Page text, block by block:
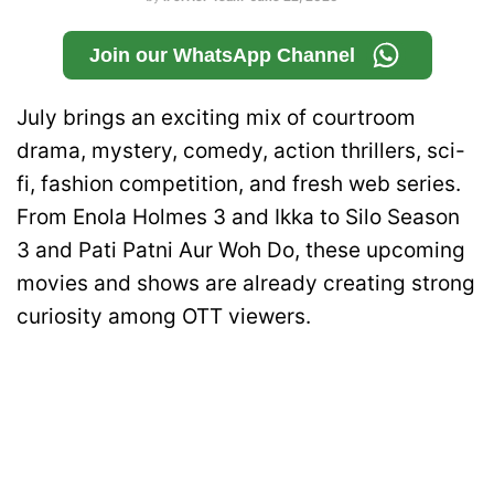
Join our WhatsApp Channel
July brings an exciting mix of courtroom
drama, mystery, comedy, action thrillers, sci-
fi, fashion competition, and fresh web series.
From Enola Holmes 3 and Ikka to Silo Season
3 and Pati Patni Aur Woh Do, these upcoming
movies and shows are already creating strong
curiosity among OTT viewers.